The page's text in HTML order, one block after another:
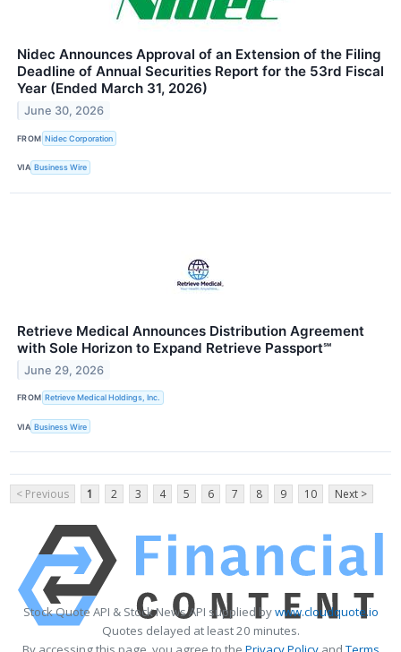
Nidec Announces Approval of an Extension of the Filing
Deadline of Annual Securities Report for the 53rd Fiscal
Year (Ended March 31, 2026)
June 30, 2026
FROM Nidec Corporation
VIA Business Wire
Retrieve Medical Announces Distribution Agreement
with Sole Horizon to Expand Retrieve Passport℠
June 29, 2026
FROM Retrieve Medical Holdings, Inc.
VIA Business Wire
< Previous 1 2 3 4 5 6 7 8 9 10 Next >
Stock Quote API & Stock News API supplied bywww.cloudquote.io
Quotes delayed at least 20 minutes.